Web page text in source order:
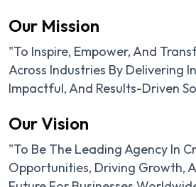
Our Mission
"To Inspire, Empower, And
Across Industries By Delivering
Impactful, And Results-Driven
Our Vision
"To Be The Leading Agency In
Opportunities, Driving Growth,